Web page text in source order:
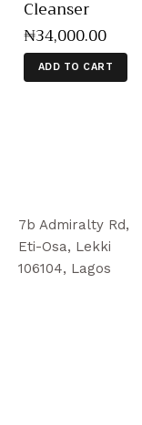
Cleanser
₦34,000.00
ADD TO CART
7b Admiralty Rd,
Eti-Osa, Lekki
106104, Lagos